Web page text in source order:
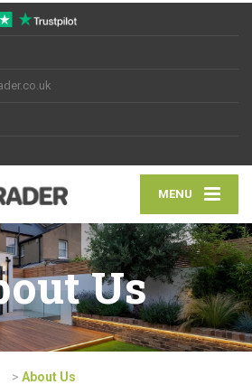
MENU
Us
> About Us